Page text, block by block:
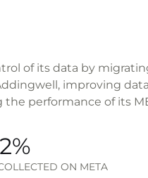
of its data by
improving
the performance of its
ON META